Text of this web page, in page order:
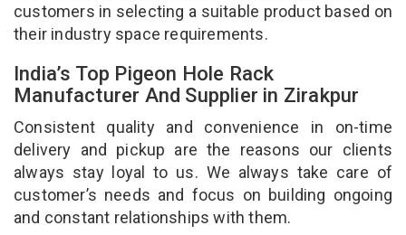
customers in selecting a suitable product based on
their industry space requirements.
India’s Top Pigeon Hole Rack
Manufacturer And Supplier in Zirakpur
Consistent quality and convenience in on-time
delivery and pickup are the reasons our clients
always stay loyal to us. We always take care of
customer’s needs and focus on building ongoing
and constant relationships with them.